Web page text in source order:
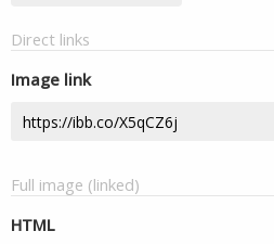
Direct links
Image link
Full image (linked)
HTML